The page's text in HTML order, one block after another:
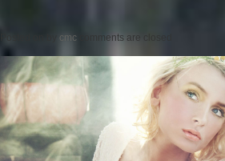
cmc comments are closed